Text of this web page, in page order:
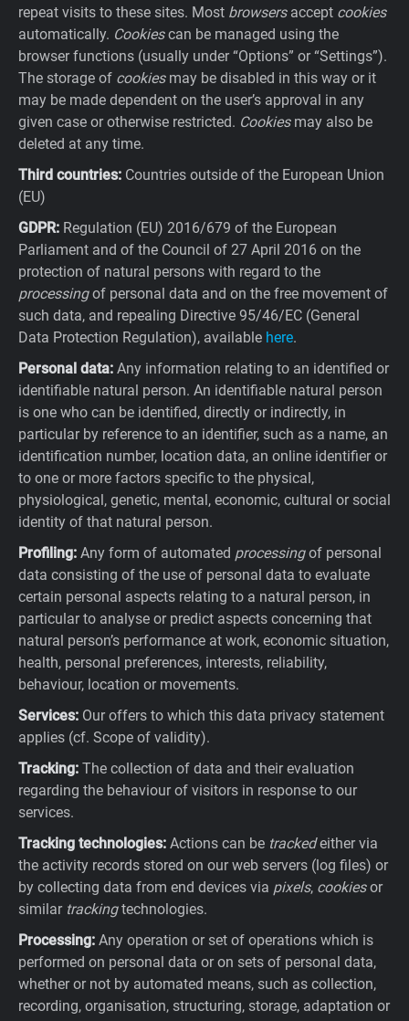
repeat visits to these sites. Most browsersaccept cookies
automatically. Cookiescan be managed using the
browser functions (usually under “Options” or “Settings”).
The storage of cookiesmay be disabled in this way or it
may be made dependent on the user’s approval in any
given case or otherwise restricted. Cookiesmay also be
deleted at any time.
Third countries: Countries outside of the European Union
(EU)
GDPR: Regulation (EU) 2016/679 of the European
Parliament and of the Council of 27 April 2016 on the
protection of natural persons with regard to the
processingof personal data and on the free movement of
such data, and repealing Directive 95/46/EC (General
Data Protection Regulation), available here.
Personal data: Any information relating to an identified or
identifiable natural person. An identifiable natural person
is one who can be identified, directly or indirectly, in
particular by reference to an identifier, such as a name, an
identification number, location data, an online identifier or
to one or more factors specific to the physical,
physiological, genetic, mental, economic, cultural or social
identity of that natural person.
Profiling: Any form of automated processingof personal
data consisting of the use of personal data to evaluate
certain personal aspects relating to a natural person, in
particular to analyse or predict aspects concerning that
natural person’s performance at work, economic situation,
health, personal preferences, interests, reliability,
behaviour, location or movements.
Services: Our offers to which this data privacy statement
applies (cf. Scope of validity).
Tracking: The collection of data and their evaluation
regarding the behaviour of visitors in response to our
services.
Tracking technologies: Actions can be trackedeither via
the activity records stored on our web servers (log files) or
by collecting data from end devices via pixels, cookiesor
similar trackingtechnologies.
Processing: Any operation or set of operations which is
performed on personal data or on sets of personal data,
whether or not by automated means, such as collection,
recording, organisation, structuring, storage, adaptation or